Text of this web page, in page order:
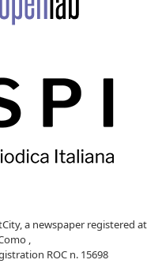
a newspaper registered at
,
ROC n. 15698